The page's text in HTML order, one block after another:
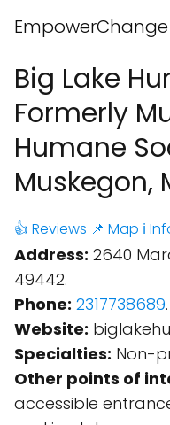
EmpowerChange
Big Lake
Formerly
Humane
Muskegon,
👍 Reviews 📌 Map ℹ️
Address: 2640
49442.
Phone: 2317738689.
Website:
Specialties: Non-
Other points of
accessible